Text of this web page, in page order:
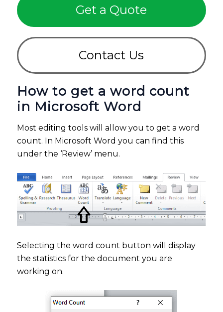
Get a Quote
Contact Us
How to get a word count
in Microsoft Word
Most editing tools will allow you to get a word
count. In Microsoft Word you can find this
under the ‘Review’ menu.
Selecting the word count button will display
the statistics for the document you are
working on.